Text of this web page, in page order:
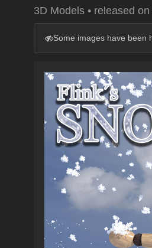
3D Models • released on
Some images have been